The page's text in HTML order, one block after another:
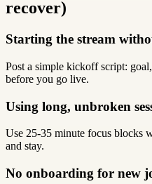
recover)
Starting the stream
Post a simple kickoff script:
before you go live.
Using long, unbroken
Use 25-35 minute focus blocks
and stay.
No onboarding for new